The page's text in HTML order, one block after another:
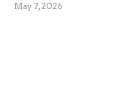
May 7, 2026